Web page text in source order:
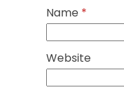
Name *
Website